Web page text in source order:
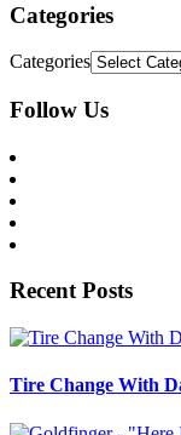
Categories
Categories
Follow Us
Recent Posts
Tire Change With